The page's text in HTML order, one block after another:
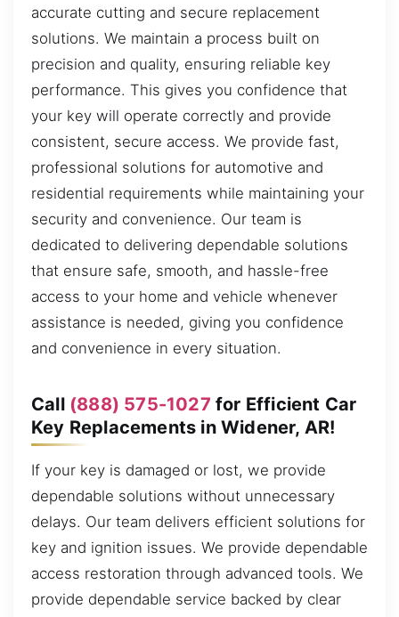
accurate cutting and secure replacement
solutions. We maintain a process built on
precision and quality, ensuring reliable key
performance. This gives you confidence that
your key will operate correctly and provide
consistent, secure access. We provide fast,
professional solutions for automotive and
residential requirements while maintaining your
security and convenience. Our team is
dedicated to delivering dependable solutions
that ensure safe, smooth, and hassle-free
access to your home and vehicle whenever
assistance is needed, giving you confidence
and convenience in every situation.
Call (888) 575-1027 for Efficient Car
Key Replacements in Widener, AR!
If your key is damaged or lost, we provide
dependable solutions without unnecessary
delays. Our team delivers efficient solutions for
key and ignition issues. We provide dependable
access restoration through advanced tools. We
provide dependable service backed by clear